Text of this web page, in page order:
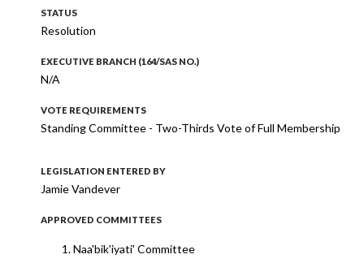
STATUS
Resolution
EXECUTIVE BRANCH (164/SAS NO.)
N/A
VOTE REQUIREMENTS
Standing Committee - Two-Thirds Vote of Full Membership
LEGISLATION ENTERED BY
Jamie Vandever
APPROVED COMMITTEES
Naa'bik'iyati' Committee